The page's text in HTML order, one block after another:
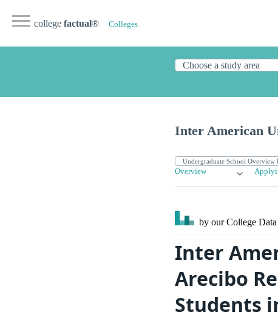
college factual® Colleges
Inter American
Overview
by our College
Inter
Arecibo
Students